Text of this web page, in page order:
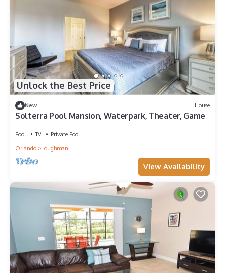
Unlock the Best Price
New House
Solterra Pool Mansion, Waterpark, Theater, Game
Pool TV
Private Pool
Orlando
Loughman
View Availability